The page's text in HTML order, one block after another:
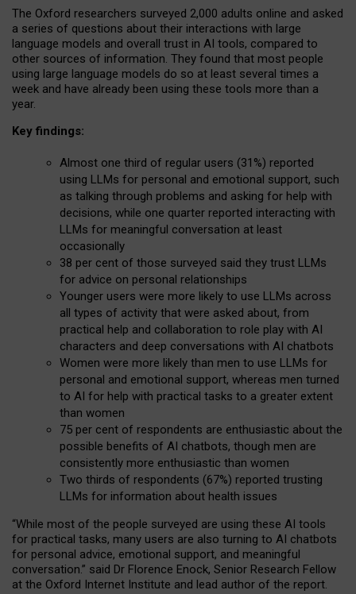
The Oxford researchers surveyed 2,000 adults online and asked
a series of questions about their interactions with large
language models and overall trust in AI tools, compared to
other sources of information. They found that most people
using large language models do so at least several times a
week and have already been using these tools more than a
year.
Key findings:
Almost one third of regular users (31%) reported
using LLMs for personal and emotional support, such
as talking through problems and asking for help with
decisions, while one quarter reported interacting with
LLMs for meaningful conversation at least
occasionally
38 per cent of those surveyed said they trust LLMs
for advice on personal relationships
Younger users were more likely to use LLMs across
all types of activity that were asked about, from
practical help and collaboration to role play with AI
characters and deep conversations with AI chatbots
Women were more likely than men to use LLMs for
personal and emotional support, whereas men turned
to AI for help with practical tasks to a greater extent
than women
75 per cent of respondents are enthusiastic about the
possible benefits of AI chatbots, though men are
consistently more enthusiastic than women
Two thirds of respondents (67%) reported trusting
LLMs for information about health issues
“While most of the people surveyed are using these AI tools
for practical tasks, many users are also turning to AI chatbots
for personal advice, emotional support, and meaningful
conversation.” said Dr Florence Enock, Senior Research Fellow
at the Oxford Internet Institute and lead author of the report.